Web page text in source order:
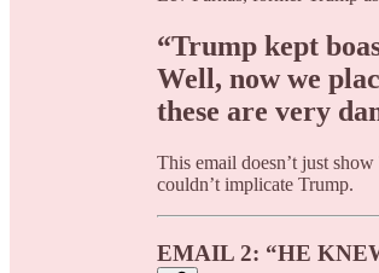
“Trump kept
Well, now we
these are very
This email doesn’t just
couldn’t implicate Trump.
EMAIL 2: “HE